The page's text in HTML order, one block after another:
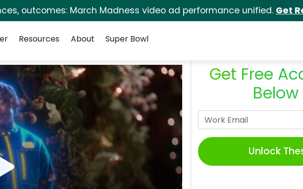
outcomes: March Madness video ad performance unified. Get
Resources About Super Bowl
Get Free
Unlock